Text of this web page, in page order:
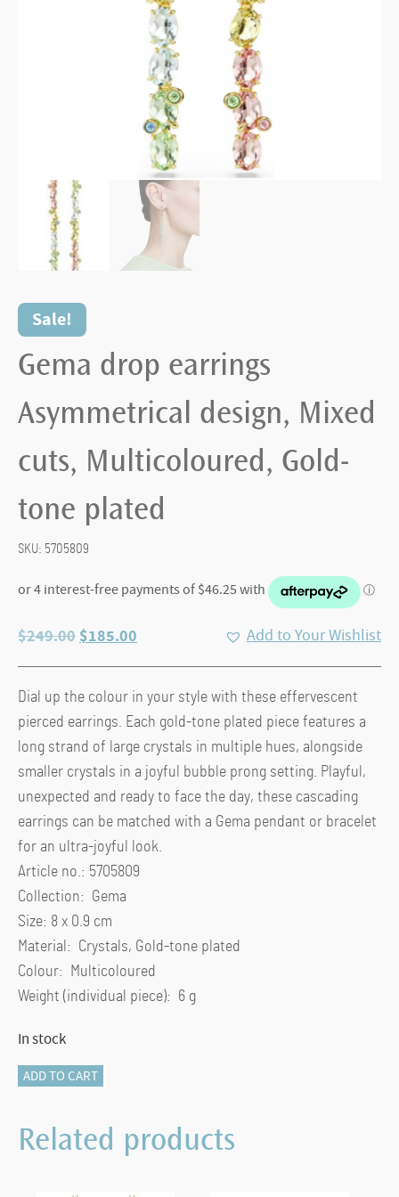
Sale!
Gema drop earrings
Asymmetrical design, Mixed
cuts, Multicoloured, Gold-
tone plated
SKU: 5705809
$249.00 Original
was:
$249.00.
$185.00
$185.00.
Add to Your Wishlist
Dial up the colour in your style with these effervescent
pierced earrings. Each gold-tone plated piece features a
long strand of large crystals in multiple hues, alongside
smaller crystals in a joyful bubble prong setting. Playful,
unexpected and ready to face the day, these cascading
earrings can be matched with a Gema pendant or bracelet
for an ultra-joyful look.
Article no.: 5705809
Collection: Gema
Size: 8 x 0.9 cm
Material: Crystals, Gold-tone plated
Colour: Multicoloured
Weight (individual piece): 6 g
In stock
Gema
earrings
Asymmetrical
ADD TO CART
Related products